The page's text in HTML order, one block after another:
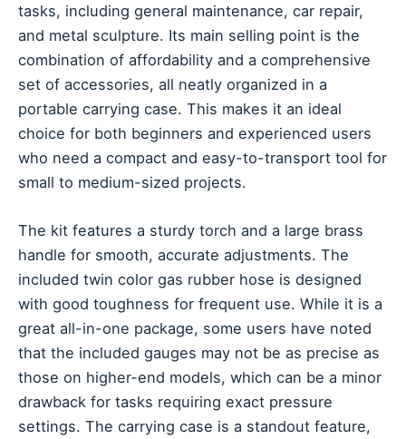
tasks, including general maintenance, car repair,
and metal sculpture. Its main selling point is the
combination of affordability and a comprehensive
set of accessories, all neatly organized in a
portable carrying case. This makes it an ideal
choice for both beginners and experienced users
who need a compact and easy-to-transport tool for
small to medium-sized projects.
The kit features a sturdy torch and a large brass
handle for smooth, accurate adjustments. The
included twin color gas rubber hose is designed
with good toughness for frequent use. While it is a
great all-in-one package, some users have noted
that the included gauges may not be as precise as
those on higher-end models, which can be a minor
drawback for tasks requiring exact pressure
settings. The carrying case is a standout feature,